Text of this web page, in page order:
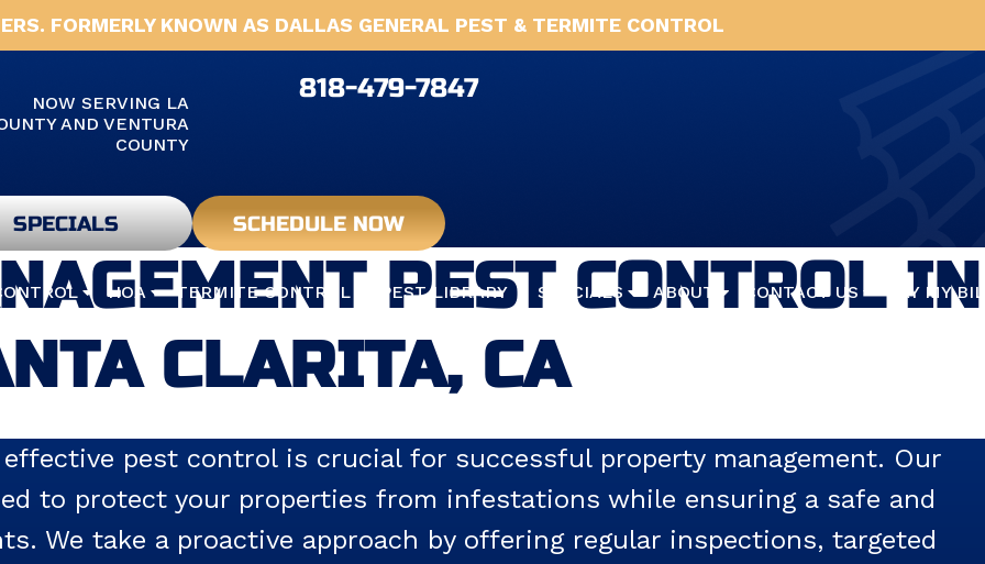
FORMERLY KNOWN AS DALLAS GENERAL PEST & TERMITE CONTROL
NOW SERVING LA
AND VENTURA
COUNTY
818-479-7847
SPECIALS SCHEDULE NOW
HOA TERMITE CONTROL PEST LIBRARY SPECIALS ABOUT CONTACT US PAY MY
PEST CONTROL IN
CLARITA, CA
pest control is crucial for successful property management. Our
to protect your properties from infestations while ensuring a safe and
We take a proactive approach by offering regular inspections, targeted